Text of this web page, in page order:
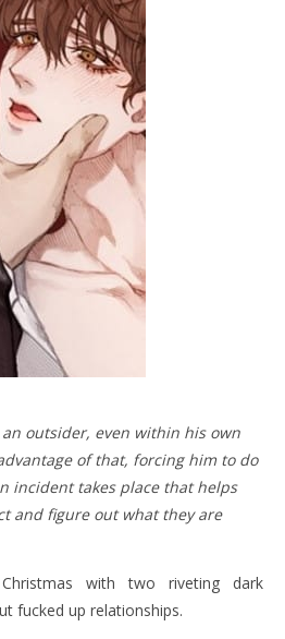
outsider, even within his own
of that, forcing him to do
incident takes place that helps
and figure out what they are
fucked up relationships.